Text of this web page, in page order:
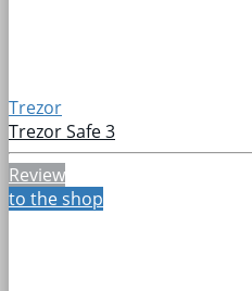
Trezor
Trezor Safe 3
Review
to the shop